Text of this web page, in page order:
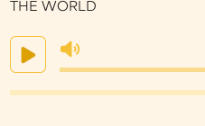
THE WORLD